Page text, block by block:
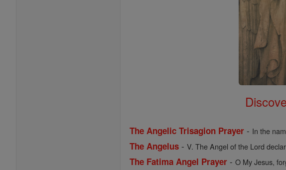
The Angelic Trisagion Prayer - In the
The Angelus -V. The Angel of the Lord
The Fatima Angel Prayer -O My Jesus,